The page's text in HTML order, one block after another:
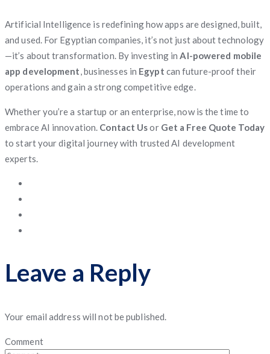
Artificial Intelligence is redefining how apps are designed, built,
and used. For Egyptian companies, it’s not just about technology
—it’s about transformation. By investing inAI-powered mobile
app development, businesses in Egypt can future-proof their
operations and gain a strong competitive edge.
Whether you’re a startup or an enterprise, now is the time to
embrace AI innovation. Contact Usor Get a Free Quote Today
to start your digital journey with trusted AI development
experts.
Leave a Reply
Your email address will not be published.
Comment